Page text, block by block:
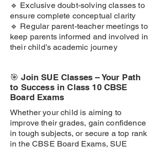
🔹 Exclusive doubt-solving classes to
ensure complete conceptual clarity
🔹 Regular parent-teacher meetings to
keep parents informed and involved in
their child’s academic journey
🎯 Join SUE Classes – Your Path
to Success in Class 10 CBSE
Board Exams
Whether your child is aiming to
improve their grades, gain confidence
in tough subjects, or secure a top rank
in the CBSE Board Exams, SUE